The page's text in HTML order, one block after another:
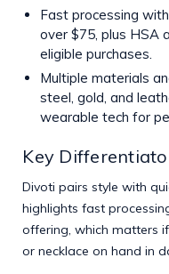
Fast processing
over $75, plus HSA
eligible purchases.
Multiple materials
steel, gold, and
wearable tech for
Key
Divoti pairs style with
highlights fast
offering, which matters
or necklace on hand in